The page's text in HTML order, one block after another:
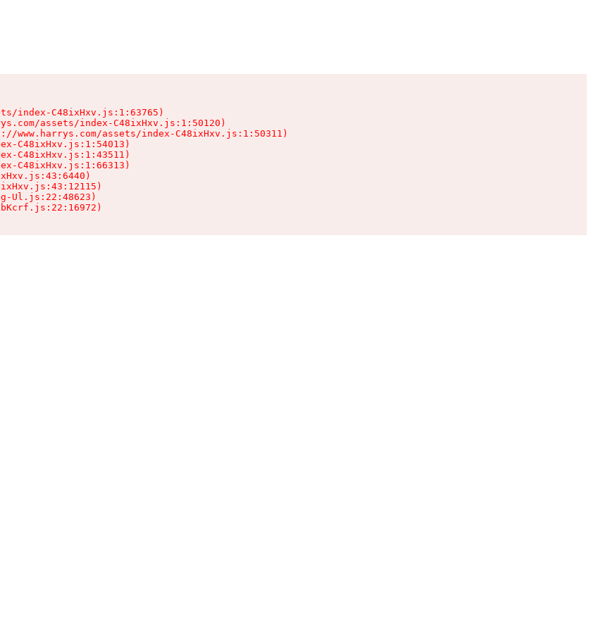
index-C48ixHxv.js:1:63765)
assets/index-C48ixHxv.js:1:50120)
www.harrys.com/assets/index-C48ixHxv.js:1:50311)
C48ixHxv.js:1:54013)
C48ixHxv.js:1:43511)
C48ixHxv.js:1:66313)
Ul.js:22:48623)